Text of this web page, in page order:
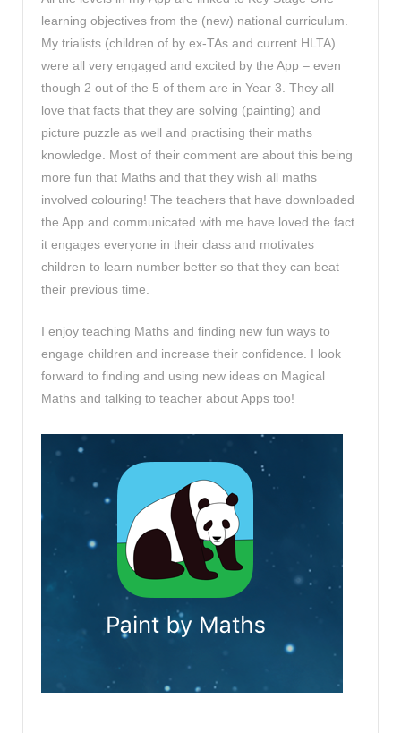
learning objectives from the (new) national curriculum.
My trialists (children of by ex-TAs and current HLTA)
were all very engaged and excited by the App – even
though 2 out of the 5 of them are in Year 3. They all
love that facts that they are solving (painting) and
picture puzzle as well and practising their maths
knowledge. Most of their comment are about this being
more fun that Maths and that they wish all maths
involved colouring! The teachers that have downloaded
the App and communicated with me have loved the fact
it engages everyone in their class and motivates
children to learn number better so that they can beat
their previous time.
I enjoy teaching Maths and finding new fun ways to
engage children and increase their confidence. I look
forward to finding and using new ideas on Magical
Maths and talking to teacher about Apps too!